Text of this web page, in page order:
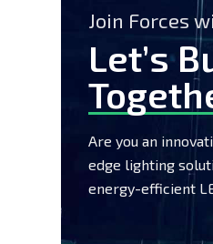
Join Forces
Let’s
Are you an
edge lighting
energy-efficient